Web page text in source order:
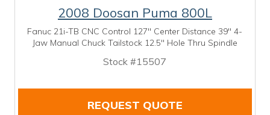
2008 Doosan Puma 800L
Fanuc 21i-TB CNC Control 127" Center Distance 39" 4-
Jaw Manual Chuck Tailstock 12.5" Hole Thru Spindle
Stock #15507
REQUEST QUOTE